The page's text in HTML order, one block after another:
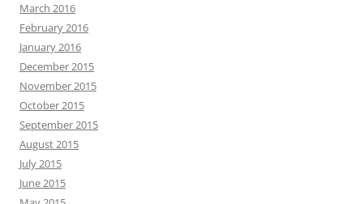
August 2015
July 2015
June 2015
May 2015
April 2015
March 2015
February 2015
January 2015
December 2014
November 2014